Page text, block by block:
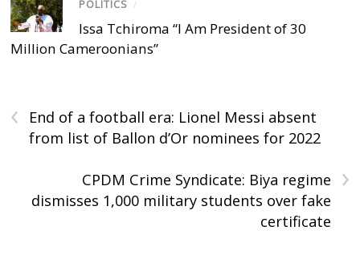
POLITICS /
Issa Tchiroma “I Am President of 30
Million Cameroonians”
‹
End of a football era: Lionel Messi absent
from list of Ballon d’Or nominees for 2022
›
CPDM Crime Syndicate: Biya regime
dismisses 1,000 military students over fake
certificate